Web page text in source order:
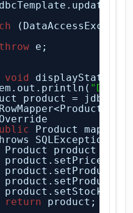
throw e;
void displayState(
product =
RowMapper<Product>() {
Product
SQLException {
Product product =
return
product;